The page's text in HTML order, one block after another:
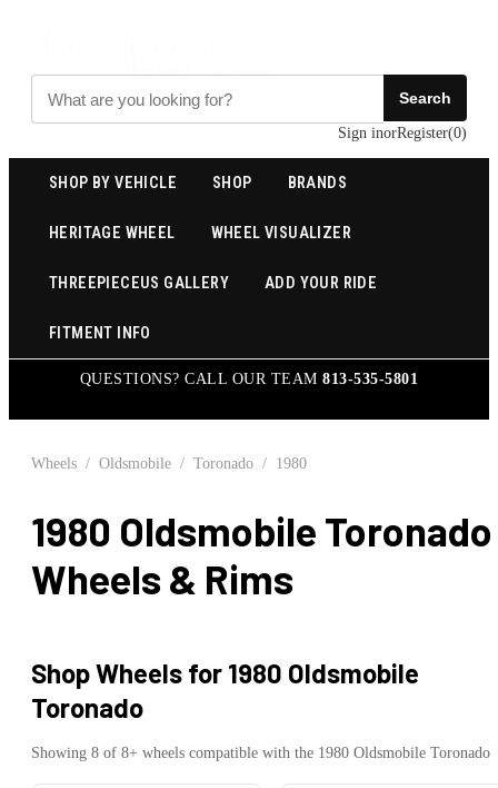
Search
Sign inorRegister(0)
SHOP BY VEHICLE SHOP BRANDS
HERITAGE WHEEL WHEEL VISUALIZER
THREEPIECEUS GALLERY ADD YOUR RIDE
FITMENT INFO
QUESTIONS? CALL OUR TEAM813-535-5801
Wheels / Oldsmobile / Toronado / 1980
1980 Oldsmobile Toronado
Wheels & Rims
Shop Wheels for 1980 Oldsmobile
Toronado
Showing 8 of 8+ wheels compatible with the 1980 Oldsmobile Toronado